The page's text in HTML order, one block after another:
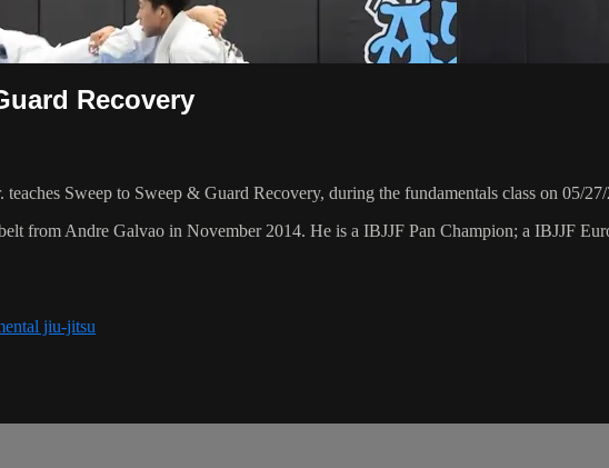
Recovery
Sweep to Sweep & Guard Recovery, during the fundamentals class on 05/
from Andre Galvao in November 2014. He is a IBJJF Pan Champion; a IBJJF
jiu-jitsu